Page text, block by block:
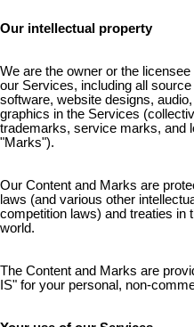
Our intellectual property
We are the owner or the
our Services, including all
software, website designs,
graphics in the Services
trademarks, service marks, and
"Marks").
Our Content and Marks are
laws (and various other
competition laws) and treaties in
world.
The Content and Marks are
IS" for your personal, non-